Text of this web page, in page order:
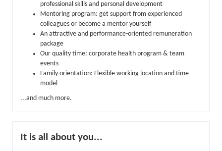
professional skills and personal development
Mentoring program: get support from experienced
colleagues or become a mentor yourself
An attractive and performance-oriented remuneration
package
Our quality time: corporate health program & team
events
Family orientation: Flexible working location and time
model
...and much more.
It is all about you...